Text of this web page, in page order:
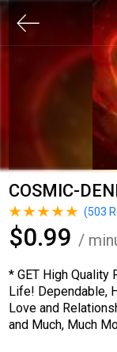
COSMIC-
(503
$0.99 /
* GET High Quality
Life! Dependable,
Love and
and Much, Much